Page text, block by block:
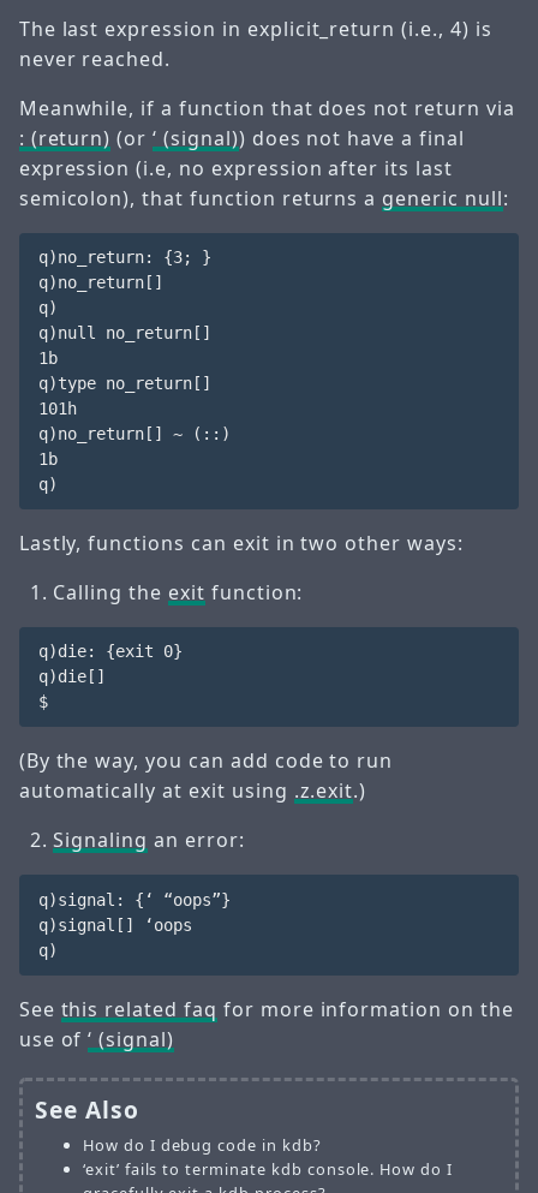
The last expression in explicit_return (i.e., 4) is
never reached.
Meanwhile, if a function that does not return via
: (return) (or‘ (signal)) does not have a final
expression (i.e, no expression after its last
semicolon), that function returns a generic null:
q)no_return: {3; }
q)no_return[]
q)
q)null no_return[]
1b
q)type no_return[]
101h
q)no_return[] ~ (::)
1b
Lastly, functions can exit in two other ways:
Calling the exit function:
q)die: {exit 0}
q)die[]
$
(By the way, you can add code to run
automatically at exit using .z.exit.)
Signaling an error:
q)signal: {‘ “oops”}
q)signal[] ‘oops
See this related faq for more information on the
use of‘ (signal)
See Also
How do I debug code in kdb?
‘exit’ fails to terminate kdb console. How do I